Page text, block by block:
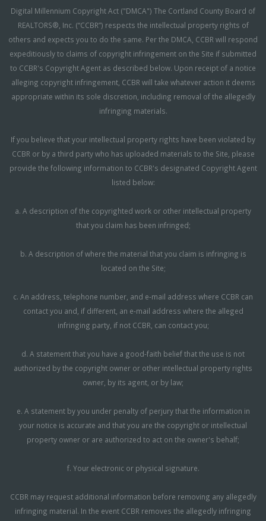
Digital Millennium Copyright Act ("DMCA") The Cortland County Board of
REALTORS®, Inc. (“CCBR”) respects the intellectual property rights of
others and expects you to do the same. Per the DMCA, CCBR will respond
expeditiously to claims of copyright infringement on the Site if submitted
to CCBR's Copyright Agent as described below. Upon receipt of a notice
alleging copyright infringement, CCBR will take whatever action it deems
appropriate within its sole discretion, including removal of the allegedly
infringing materials.
If you believe that your intellectual property rights have been violated by
CCBR or by a third party who has uploaded materials to the Site, please
provide the following information to CCBR's designated Copyright Agent
listed below:
a. A description of the copyrighted work or other intellectual property
that you claim has been infringed;
b. A description of where the material that you claim is infringing is
located on the Site;
c. An address, telephone number, and e-mail address where CCBR can
contact you and, if different, an e-mail address where the alleged
infringing party, if not CCBR, can contact you;
d. A statement that you have a good-faith belief that the use is not
authorized by the copyright owner or other intellectual property rights
owner, by its agent, or by law;
e. A statement by you under penalty of perjury that the information in
your notice is accurate and that you are the copyright or intellectual
property owner or are authorized to act on the owner's behalf;
f. Your electronic or physical signature.
CCBR may request additional information before removing any allegedly
infringing material. In the event CCBR removes the allegedly infringing